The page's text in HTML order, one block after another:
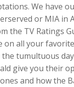
We have
or MIA in
the TV Ratings
on all your
tumultuous
give you their
and how the